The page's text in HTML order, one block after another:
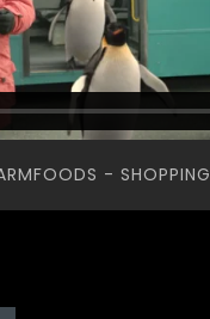
- SHOPPING